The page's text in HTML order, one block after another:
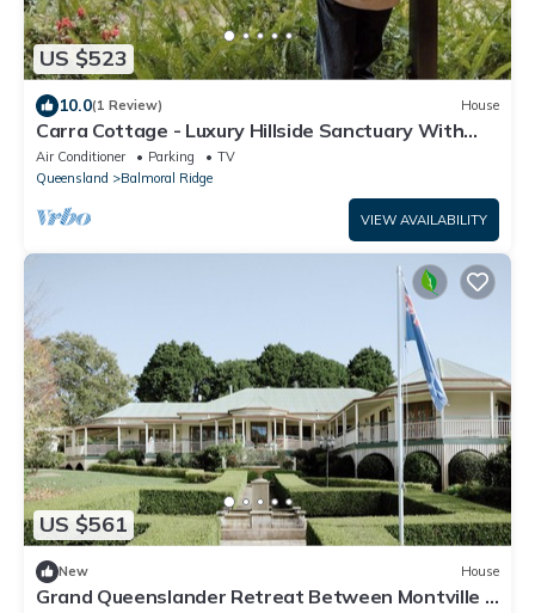
US $523
10.0(1 Review) House
Carra Cottage - Luxury Hillside Sanctuary With
Stunning Views To The Sea.
Air Conditioner Parking
TV
Queensland
Balmoral Ridge
VIEW AVAILABILITY
US $561
New House
Grand Queenslander Retreat Between Montville &